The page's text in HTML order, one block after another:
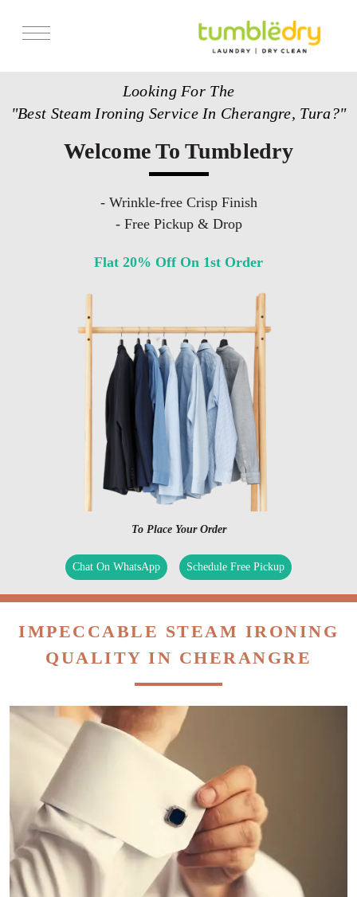
Get Franchise
Looking For The
"Best Steam Ironing Service In Cherangre, Tura?"
Welcome To Tumbledry
- Wrinkle-free Crisp Finish
- Free Pickup & Drop
Flat 20% Off On 1st Order
To Place Your Order
Chat On WhatsApp Schedule Free Pickup
IMPECCABLE STEAM IRONING
QUALITY IN CHERANGRE